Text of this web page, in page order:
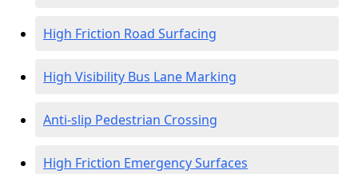
High Friction Road Surfacing
High Visibility Bus Lane Marking
Anti-slip Pedestrian Crossing
High Friction Emergency Surfaces